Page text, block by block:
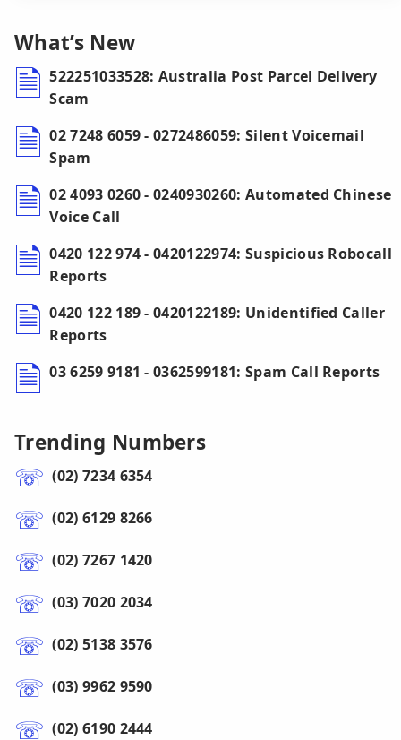
What’s New
522251033528: Australia Post Parcel Delivery
Scam
02 7248 6059 - 0272486059: Silent Voicemail
Spam
02 4093 0260 - 0240930260: Automated Chinese
Voice Call
0420 122 974 - 0420122974: Suspicious Robocall
Reports
0420 122 189 - 0420122189: Unidentified Caller
Reports
03 6259 9181 - 0362599181: Spam Call Reports
Trending Numbers
(02) 7234 6354
(02) 6129 8266
(02) 7267 1420
(03) 7020 2034
(02) 5138 3576
(03) 9962 9590
(02) 6190 2444